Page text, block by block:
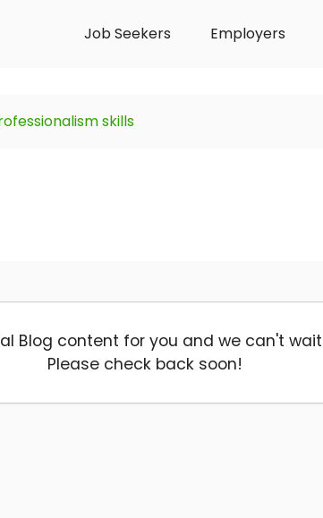
Job Seekers Employers
skills
Blog content for you and we can't
Please check back soon!